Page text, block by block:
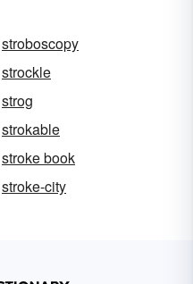
stroboscopy
strockle
strog
strokable
stroke book
stroke-city